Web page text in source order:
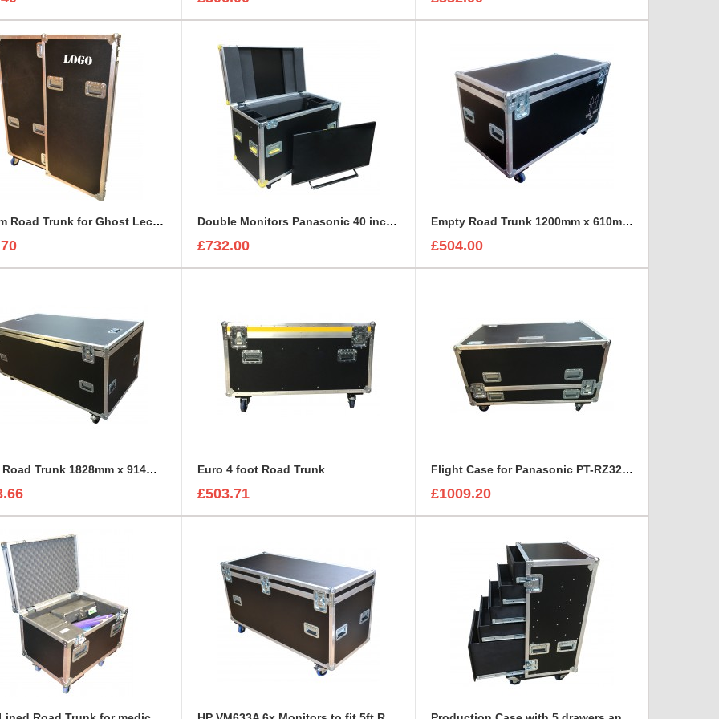
Custom Road Trunk for Ghost Lectern Double Monitors Panasonic 40 inch TX-40Ds500 with stand Flight Case
£732.00
Empty Road Trunk 1200mm x 610mm x 610mm
£504.00
Empty Road Trunk 1828mm x 914mm x 762mm Euro 4 foot Road Trunk
£503.71
Flight Case for Panasonic PT-RZ32K Projector (no frame)
£1009.20